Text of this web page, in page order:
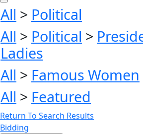
All > Political
All > Political >
Ladies
All > Famous Women
All > Featured
Return To Search Results
Bidding